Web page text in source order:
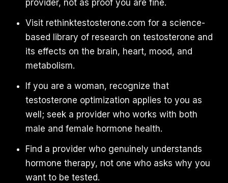
provider, not as proof you are fine.
Visit rethinktestosterone.com for a science-
based library of research on testosterone and
its effects on the brain, heart, mood, and
metabolism.
If you are a woman, recognize that
testosterone optimization applies to you as
well; seek a provider who works with both
male and female hormone health.
Find a provider who genuinely understands
hormone therapy, not one who asks why you
want to be tested.